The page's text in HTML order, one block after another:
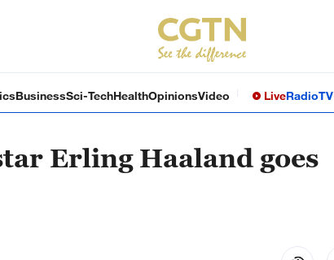
BusinessSci-TechHealthOpinionsVideo LiveRadioTV
Erling Haaland goes